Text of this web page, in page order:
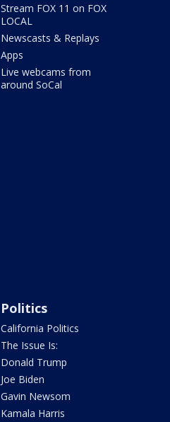
Stream FOX 11 on FOX
LOCAL
Newscasts & Replays
Apps
Live webcams from
around SoCal
Politics
California Politics
The Issue Is:
Donald Trump
Joe Biden
Gavin Newsom
Kamala Harris